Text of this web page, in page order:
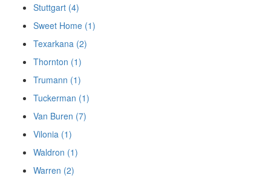
Stuttgart (4)
Sweet Home (1)
Texarkana (2)
Thornton (1)
Trumann (1)
Tuckerman (1)
Van Buren (7)
Vilonia (1)
Waldron (1)
Warren (2)